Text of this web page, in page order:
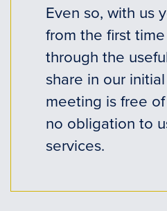
Even so, with us
from the first
through the
share in our
meeting is free
no obligation to
services.